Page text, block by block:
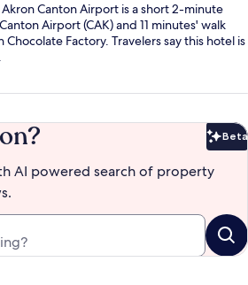
Canton Airport is a short 2-minute
Airport (CAK) and 11 minutes' walk
Factory. Travelers say this hotel is
Beta
AI powered search of property